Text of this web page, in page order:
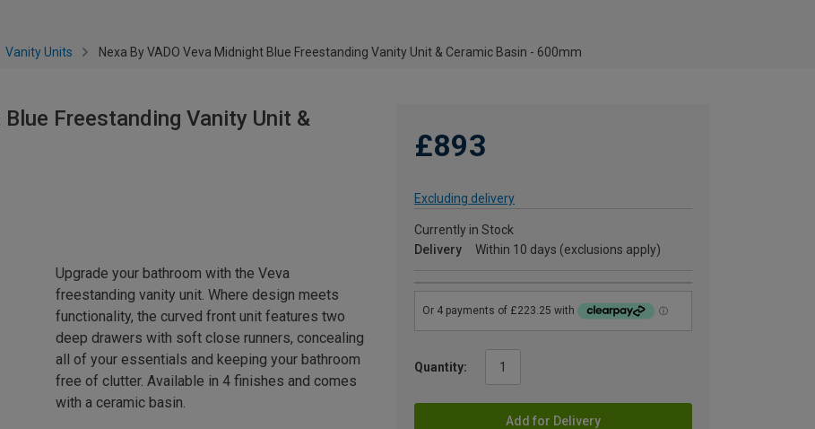
Vanity Units Nexa By VADO Veva Midnight Blue Freestanding Vanity Unit & Ceramic Basin - 600mm
Freestanding Vanity Unit &
£893
Excluding delivery
Currently in Stock
Delivery
Within 10 days (exclusions apply)
Quantity:
Add for Delivery
Upgrade your bathroom with the Veva
freestanding vanity unit. Where design meets
functionality, the curved front unit features two
deep drawers with soft close runners, concealing
all of your essentials and keeping your bathroom
free of clutter. Available in 4 finishes and comes
with a ceramic basin.